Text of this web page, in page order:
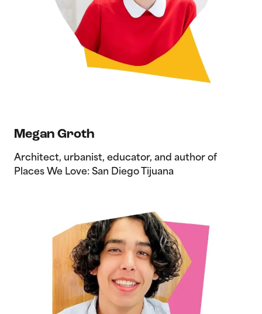
Megan Groth
Architect, urbanist, educator, and author of
Places We Love: San Diego Tijuana